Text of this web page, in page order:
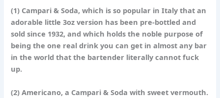
(1) Campari & Soda, which is so popular in Italy that an
adorable little 3oz version has been pre-bottled and
sold since 1932, and which holds the noble purpose of
being the one real drink you can get in almost any bar
in the world that the bartender literally cannot fuck
up.
(2)Americano, a Campari & Soda with sweet vermouth.